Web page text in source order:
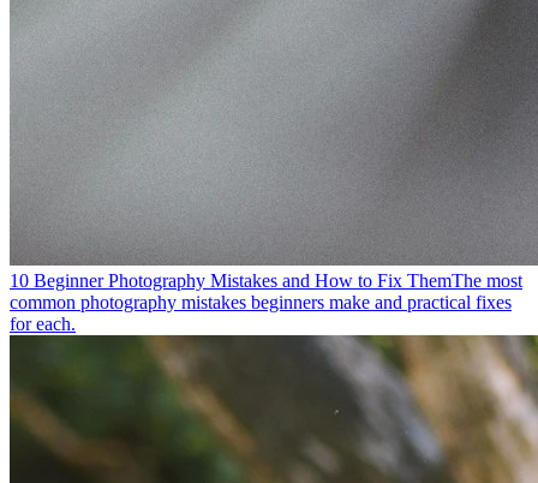
10 Beginner Photography Mistakes and How to Fix ThemThe most
common photography mistakes beginners make and practical fixes
for each.